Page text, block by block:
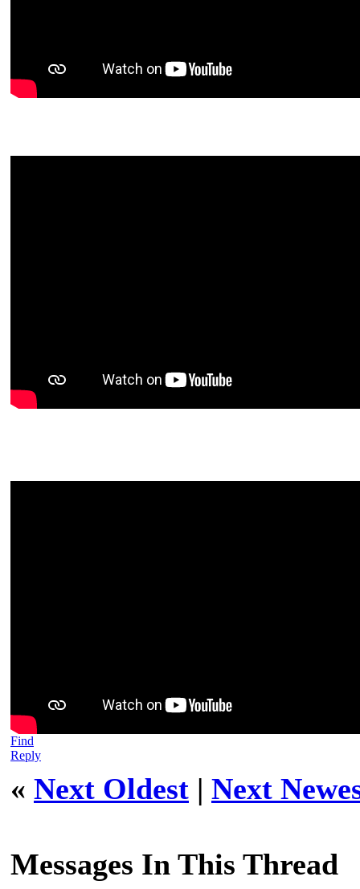
Find
Reply
« Next Oldest | Next
Messages In This Thread